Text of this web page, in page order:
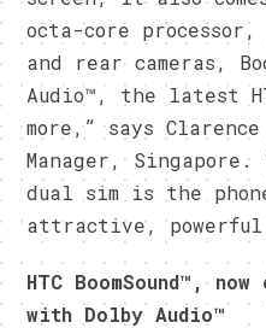
octa-core
and rear cameras,
Audio™, the latest
more,” says Clarence
Manager, Singapore.
dual sim is the
attractive,
HTC BoomSound™,
with Dolby Audio™